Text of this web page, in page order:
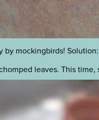
by mockingbirds!
leaves. This